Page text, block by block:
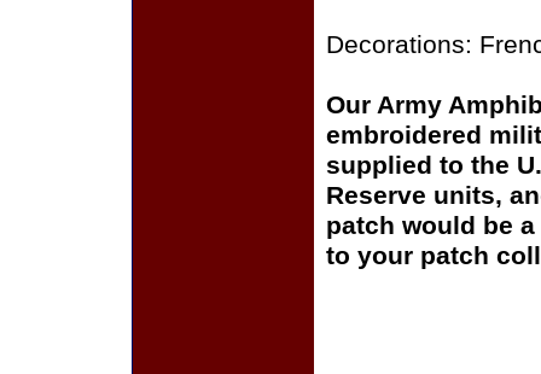
Decorations:
Our Army
embroidered
supplied to the
Reserve units,
patch would be
to your patch